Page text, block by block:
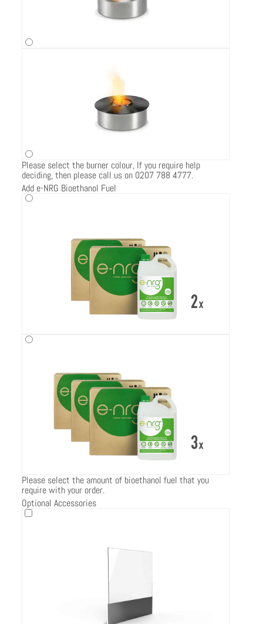
Please select the burner colour, If you require help
deciding, then please call us on 0207 788 4777.
Add e-NRG Bioethanol Fuel
Please select the amount of bioethanol fuel that you
require with your order.
Optional Accessories